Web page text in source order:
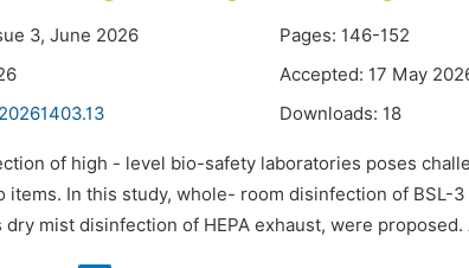
3, June 2026
Pages: 146-152
Accepted: 17 May
Downloads: 18
of high - level bio-safety laboratories poses
items. In this study, whole- room disinfection of BSL-
dry mist disinfection of HEPA exhaust, were proposed.